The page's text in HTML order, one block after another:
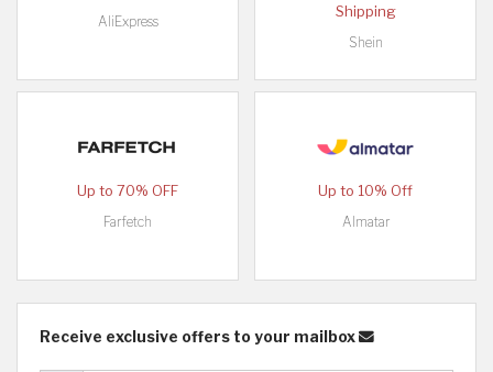
AliExpress
Shipping
Shein
Up to 70% OFF
Farfetch
Up to 10% Off
Almatar
Receive exclusive offers to your mailbox